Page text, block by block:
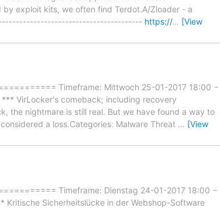
exploit kits, we often find Terdot.A/Zloader - a
https://… [View
Timeframe: Mittwoch 25-01-2017 18:00 −
VirLocker's comeback; including recovery
nightmare is still real. But we have found a way to
a loss.Categories: Malware Threat … [View
Timeframe: Dienstag 24-01-2017 18:00 −
Sicherheitslücke in der Webshop-Software